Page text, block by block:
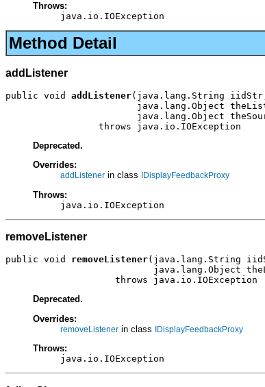
Throws:
java.io.IOException
Method Detail
addListener
public void addListener(java.lang.String
java.lang.Object
java.lang.Object
                 throws java.io.IOException
Deprecated.
Overrides:
addListener in class IDisplayFeedbackProxy
Throws:
java.io.IOException
removeListener
public void removeListener(java.lang.String
java.lang.Object
                    throws java.io.IOException
Deprecated.
Overrides:
removeListener in class IDisplayFeedbackProxy
Throws:
java.io.IOException